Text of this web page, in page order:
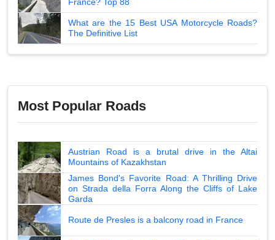
What are the 15 Best USA Motorcycle Roads?
The Definitive List
Most Popular Roads
Austrian Road is a brutal drive in the Altai
Mountains of Kazakhstan
James Bond's Favorite Road: A Thrilling Drive
on Strada della Forra Along the Cliffs of Lake
Garda
Route de Presles is a balcony road in France